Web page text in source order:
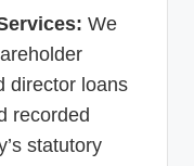
We
director loans
recorded
statutory